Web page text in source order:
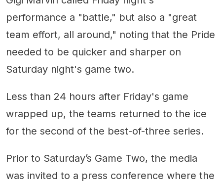
performance a "battle," but also a "great
team effort, all around," noting that the Pride
needed to be quicker and sharper on
Saturday night's game two.
Less than 24 hours after Friday's game
wrapped up, the teams returned to the ice
for the second of the best-of-three series.
Prior to Saturday’s Game Two, the media
was invited to a press conference where the